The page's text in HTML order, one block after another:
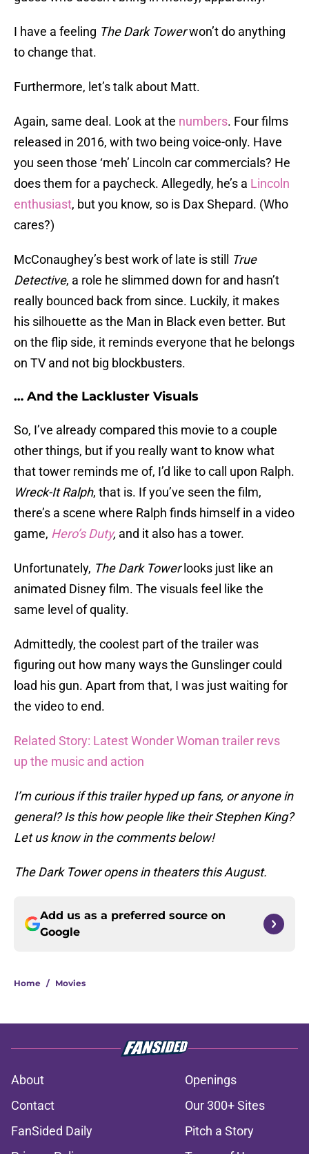
I have a feeling The Dark Towerwon’t do anything
to change that.
Furthermore, let’s talk about Matt.
Again, same deal. Look at the numbers. Four films
released in 2016, with two being voice-only. Have
you seen those ‘meh’ Lincoln car commercials? He
does them for a paycheck. Allegedly, he’s a Lincoln
enthusiast, but you know, so is Dax Shepard. (Who
cares?)
McConaughey’s best work of late is still
True
Detective, a role he slimmed down for and hasn’t
really bounced back from since. Luckily, it makes
his silhouette as the Man in Black even better. But
on the flip side, it reminds everyone that he belongs
on TV and not big blockbusters.
… And the Lackluster Visuals
So, I’ve already compared this movie to a couple
other things, but if you really want to know what
that tower reminds me of, I’d like to call upon Ralph.
Wreck-It Ralph, that is. If you’ve seen the film,
there’s a scene where Ralph finds himself in a video
game, Hero’s Duty, and it also has a tower.
Unfortunately, The Dark Towerlooks just like an
animated Disney film. The visuals feel like the
same level of quality.
Admittedly, the coolest part of the trailer was
figuring out how many ways the Gunslinger could
load his gun. Apart from that, I was just waiting for
the video to end.
Related Story: Latest Wonder Woman trailer revs
up the music and action
I’m curious if this trailer hyped up fans, or anyone in
general? Is this how people like their Stephen King?
Let us know in the comments below!
The Dark Tower opens in theaters this August.
Add us as a preferred source on
Google
Home / Movies
About
Openings
Contact
Our 300+ Sites
FanSided Daily
Pitch a Story